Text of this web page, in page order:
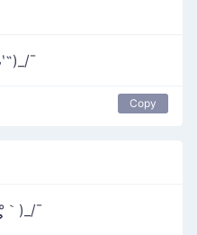
¯
Copy
｀)_/¯